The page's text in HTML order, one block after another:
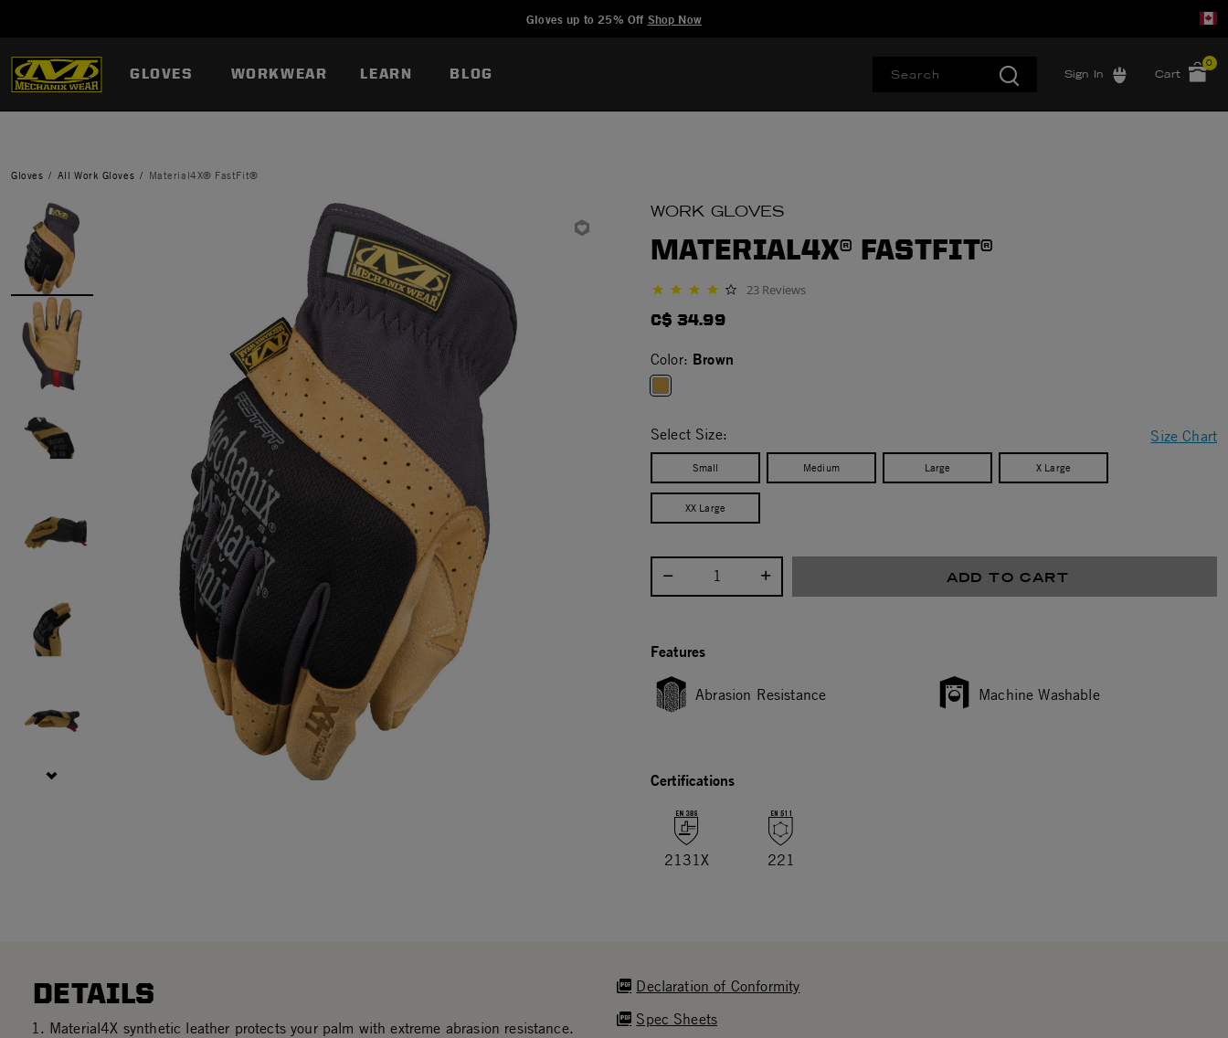
Gloves up to 25% Off Shop Now
GLOVES WORKWEAR LEARN BLOG Sign In Cart
0
Gloves All Work Gloves Material4X® FastFit®
WORK GLOVES
MATERIAL4X® FASTFIT®
3.9 star rating 23 Reviews
C$ 34.99
Color: Brown
Size Chart
Select Size:
Small Medium Large X Large
XX Large
Select quantity: ADD TO CART
Features
Abrasion Resistance Machine Washable
Certifications
2131X 221
DETAILS
Material4X synthetic leather protects your palm with extreme abrasion resistance.
Declaration of Conformity
Spec Sheets
Added to Manage Wishlist